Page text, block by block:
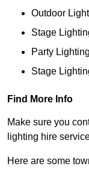
Outdoor
Stage
Party
Stage
Find More Info
Make sure you
lighting hire
Here are some